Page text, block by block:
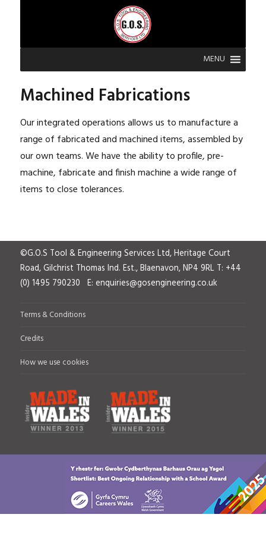
MENU
Machined Fabrications
Our integrated operations allows us to manufacture a
range of fabricated and machined items, assembled by
our own teams. We have the ability to profile, pre-
machine, fabricate and finish machine a wide range of
items to close tolerances.
©G.O.S Tool & Engineering Services Ltd, Heritage Court
Road, Gilchrist Thomas Ind. Est., Blaenavon, NP4 9RL T: +44
(0) 1495 790230 E: enquiries@gosengineering.co.uk
Terms & Conditions
Credits
How we use cookies